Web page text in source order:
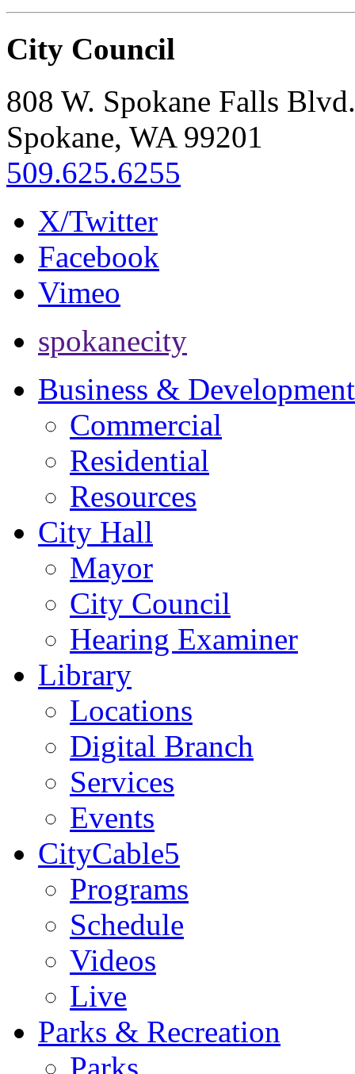
City Council
808 W. Spokane Falls Blvd.
Spokane, WA 99201
509.625.6255
X/Twitter
Facebook
Vimeo
spokanecity
Business & Development
Commercial
Residential
Resources
City Hall
Mayor
City Council
Hearing Examiner
Library
Locations
Digital Branch
Services
Events
CityCable5
Programs
Schedule
Videos
Live
Parks & Recreation